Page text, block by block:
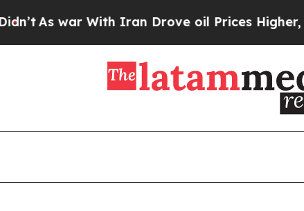
As war With Iran Drove oil Prices Higher,